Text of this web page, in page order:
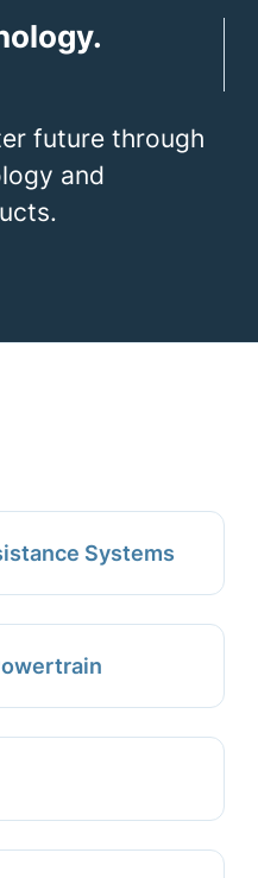
future through
and
Systems